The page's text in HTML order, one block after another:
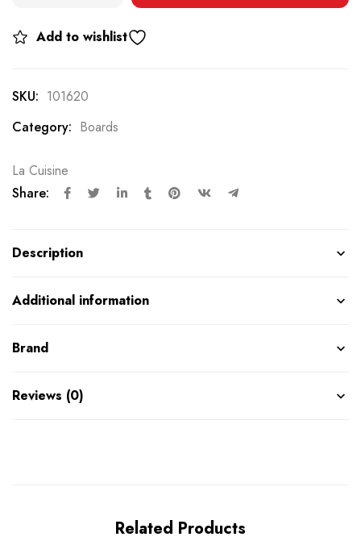
Add to wishlist
SKU: 101620
Category: Boards
La Cuisine
Share:
Description
Additional information
Brand
Reviews (0)
Related Products